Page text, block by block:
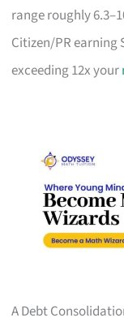
range roughly
Citizen/PR earning
exceeding 12x your
A Debt